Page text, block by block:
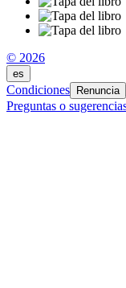
© 2026
es
Condiciones Renuncia
Preguntas o